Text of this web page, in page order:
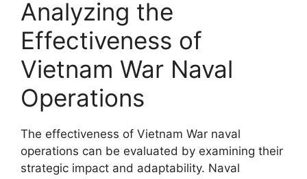
Analyzing the
Effectiveness of
Vietnam War Naval
Operations
The effectiveness of Vietnam War naval
operations can be evaluated by examining their
strategic impact and adaptability. Naval